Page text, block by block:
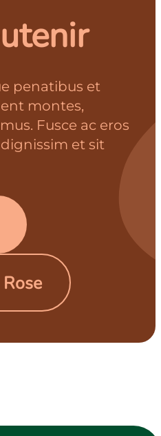
penatibus et
montes,
Fusce ac eros
et sit